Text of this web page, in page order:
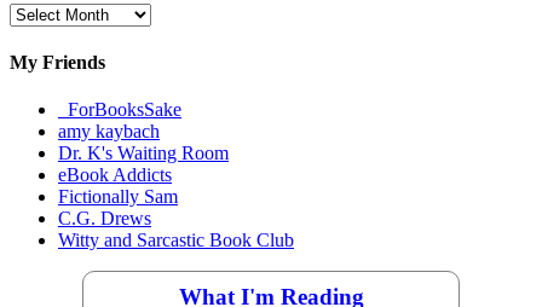
Archival
My Friends
_ForBooksSake
amy kaybach
Dr. K's Waiting Room
eBook Addicts
Fictionally Sam
C.G. Drews
Witty and Sarcastic Book Club
What I'm Reading